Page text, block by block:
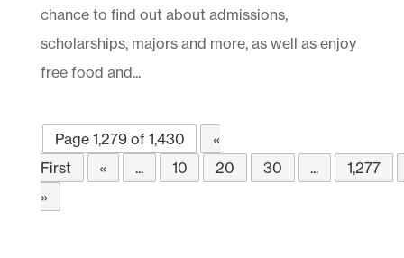
chance to find out about admissions,
scholarships, majors and more, as well as enjoy
free food and...
Page 1,279 of 1,430
«
First
« ... 10 20 30 ...
1,277
»